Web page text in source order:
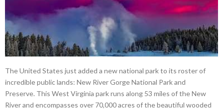
The United States just added a new national park to its roster of
incredible public lands: New River Gorge National Park and
Preserve. This West Virginia park runs along 53 miles of the New
River and encompasses over 70,000 acres of the beautiful wooded